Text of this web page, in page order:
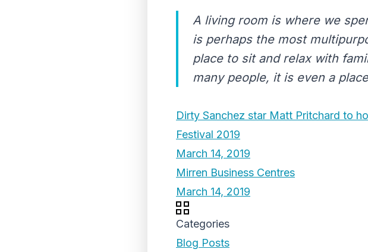
A living room is where we
is perhaps the most
place to sit and relax with
many people, it is even a
Dirty Sanchez star Matt Pritchard to
Festival 2019
March 14, 2019
Mirren Business Centres
March 14, 2019
Categories
Blog Posts